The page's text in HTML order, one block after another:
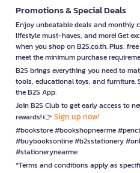
Promotions & Special Deals
Enjoy unbeatable deals and monthly
lifestyle must-haves, and more! Get
when you shop on B2S.co.th. Plus,
meet the minimum purchase
B2S brings everything you need to
tools, educational toys, and furniture.
the B2S App.
Join B2S Club to get early access to
rewards! 👉 Sign up now!
#bookstore #bookshopnearme
#buybooksonline #b2sstationery
#stationerynearme
*Terms and conditions apply as